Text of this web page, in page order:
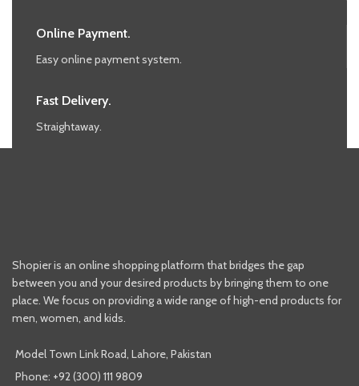
Online Payment.
Easy online payment system.
Fast Delivery.
Straightaway.
Shopier is an online shopping platform that bridges the gap
between you and your desired products by bringing them to one
place. We focus on providing a wide range of high-end products for
men, women, and kids.
Model Town Link Road, Lahore, Pakistan
Phone: +92 (300) 111 9809